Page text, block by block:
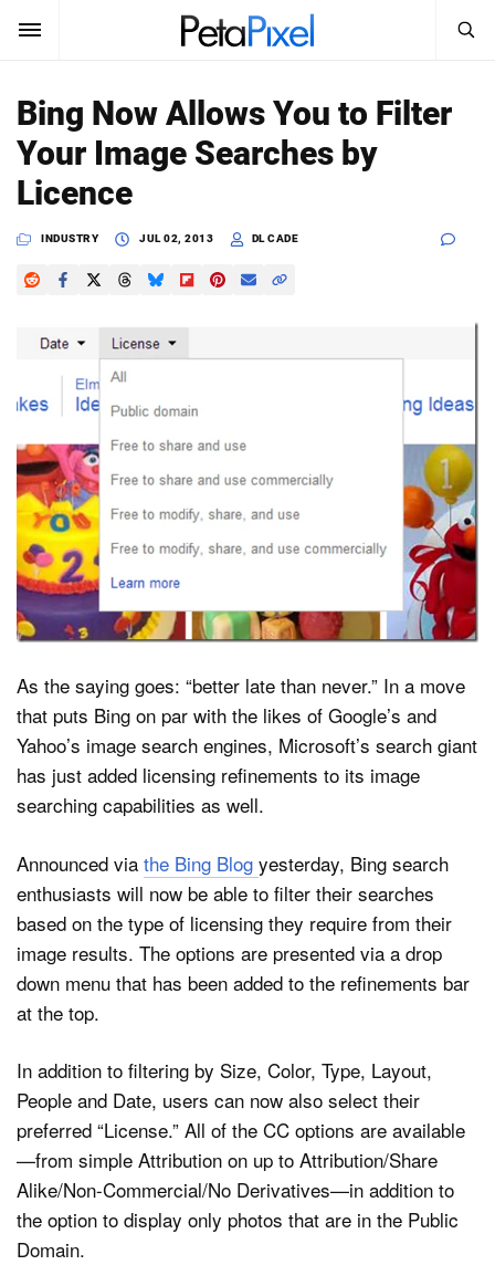
SUBSCRIBE Sign In
News
Reviews
Learn
About
Dark Mode
Search
PetaPixel
Bing Now Allows You to Filter
Your Image Searches by
Licence
INDUSTRY JUL 02, 2013 DL CADE
As the saying goes: “better late than never.” In a move
that puts Bing on par with the likes of Google’s and
Yahoo’s image search engines, Microsoft’s search giant
has just added licensing refinements to its image
searching capabilities as well.
Announced via the Bing Blog yesterday, Bing search
enthusiasts will now be able to filter their searches
based on the type of licensing they require from their
image results. The options are presented via a drop
down menu that has been added to the refinements bar
at the top.
In addition to filtering by Size, Color, Type, Layout,
People and Date, users can now also select their
preferred “License.” All of the CC options are available
—from simple Attribution on up to Attribution/Share
Alike/Non-Commercial/No Derivatives—in addition to
the option to display only photos that are in the Public
Domain.